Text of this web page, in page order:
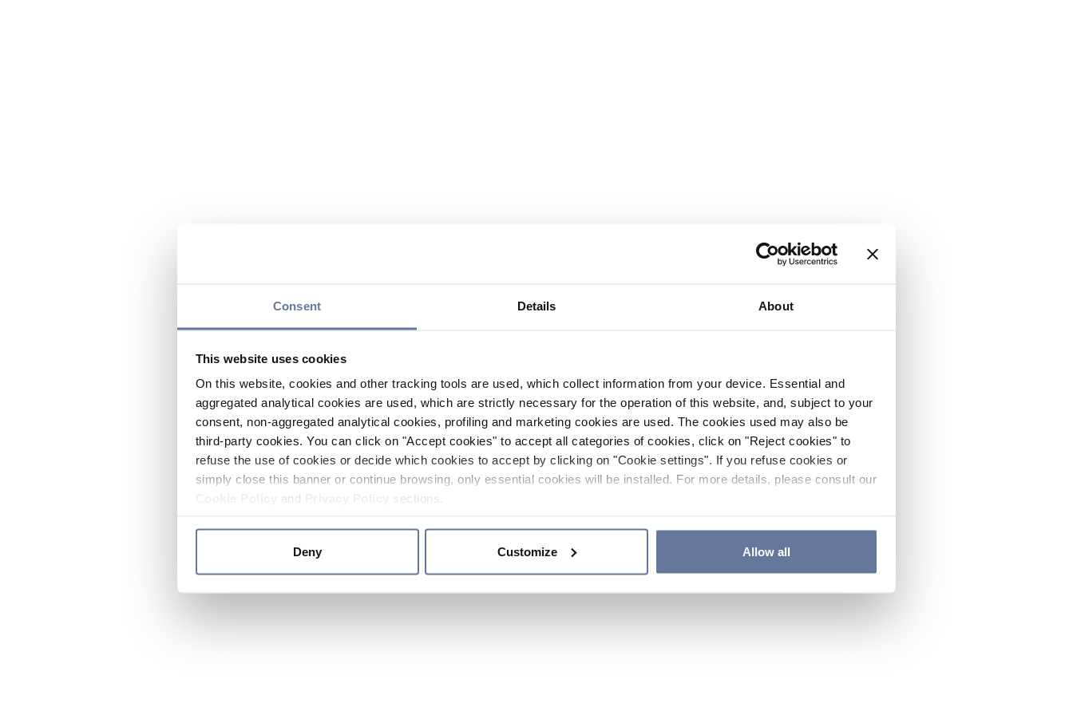
Consent Details About
This website uses cookies
On this website, cookies and other tracking tools are used, which collect information from your device. Essential and
aggregated analytical cookies are used, which are strictly necessary for the operation of this website, and, subject to your
consent, non-aggregated analytical cookies, profiling and marketing cookies are used. The cookies used may also be
third-party cookies. You can click on "Accept cookies" to accept all categories of cookies, click on "Reject cookies" to
refuse the use of cookies or decide which cookies to accept by clicking on "Cookie settings". If you refuse cookies or
simply close this banner or continue browsing, only essential cookies will be installed. For more details, please consult our
and sections.
Deny Customize Allow all